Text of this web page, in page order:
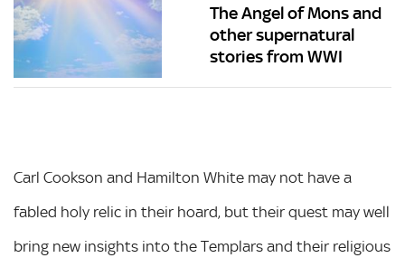
The Angel of Mons and
other supernatural
stories from WWI
Carl Cookson and Hamilton White may not have a
fabled holy relic in their hoard, but their quest may well
bring new insights into the Templars and their religious